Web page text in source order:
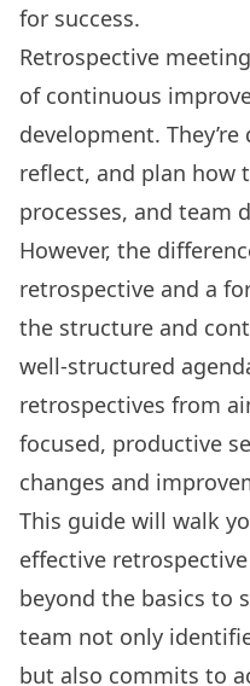
for success.
Retrospective
of continuous
development.
reflect, and plan how
processes, and team
However, the
retrospective and a
the structure and
well-structured
retrospectives from
focused, productive
changes and
This guide will walk
effective
beyond the basics to
team not only
but also commits to